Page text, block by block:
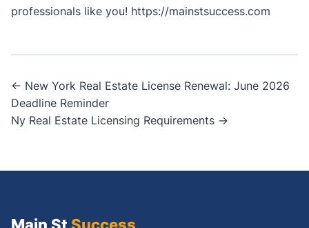
professionals like you! https://mainstsuccess.com
Post
navigation
← New York Real Estate License Renewal: June 2026
Deadline Reminder
Ny Real Estate Licensing Requirements →
Main St Success